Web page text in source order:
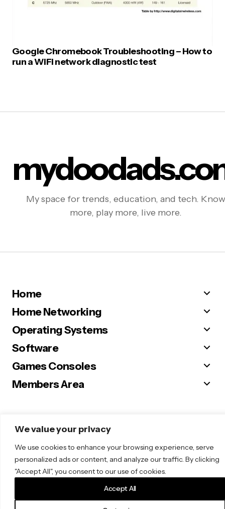
We value your privacy
We use cookies to enhance your browsing experience, serve
personalized ads or content, and analyze our traffic. By clicking
"Accept All", you consent to our use of cookies.
Accept All
Google Chromebook Troubleshooting – How to
run a WiFi network diagnostic test
My space for trends, education, and tech.
more, play more, live more.
Home
Home Networking
Operating Systems
Software
Games Consoles
Members Area